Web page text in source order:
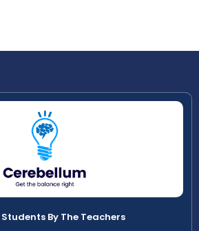
Students By The Teachers